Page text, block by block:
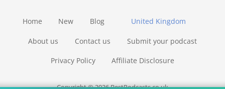
United Kingdom
Home New Blog
About us Contact us Submit your podcast
Privacy Policy Affiliate Disclosure
Copyright © 2026 BestPodcasts.co.uk